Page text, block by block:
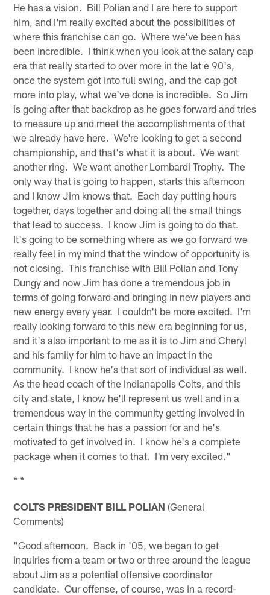
He has a vision. Bill Polian and I are here to support
him, and I'm really excited about the possibilities of
where this franchise can go. Where we've been has
been incredible. I think when you look at the salary cap
era that really started to over more in the lat e 90's,
once the system got into full swing, and the cap got
more into play, what we've done is incredible. So Jim
is going after that backdrop as he goes forward and tries
to measure up and meet the accomplishments of that
we already have here. We're looking to get a second
championship, and that's what it is about. We want
another ring. We want another Lombardi Trophy. The
only way that is going to happen, starts this afternoon
and I know Jim knows that. Each day putting hours
together, days together and doing all the small things
that lead to success. I know Jim is going to do that.
It's going to be something where as we go forward we
really feel in my mind that the window of opportunity is
not closing. This franchise with Bill Polian and Tony
Dungy and now Jim has done a tremendous job in
terms of going forward and bringing in new players and
new energy every year. I couldn't be more excited. I'm
really looking forward to this new era beginning for us,
and it's also important to me as it is to Jim and Cheryl
and his family for him to have an impact in the
community. I know he's that sort of individual as well.
As the head coach of the Indianapolis Colts, and this
city and state, I know he'll represent us well and in a
tremendous way in the community getting involved in
certain things that he has a passion for and he's
motivated to get involved in. I know he's a complete
package when it comes to that. I'm very excited."
* *
COLTS PRESIDENT BILL POLIAN (General
Comments)
"Good afternoon. Back in '05, we began to get
inquiries from a team or two or three around the league
about Jim as a potential offensive coordinator
candidate. Our offense, of course, was in a record-